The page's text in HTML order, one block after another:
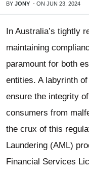
BY JONY - ON JUN 23, 2024
In Australia’s tightly
maintaining
paramount for both
entities. A labyrinth
ensure the integrity
consumers from
the crux of this
Laundering (AML)
Financial Services